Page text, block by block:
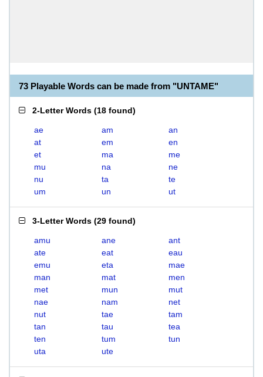
73 Playable Words can be made from "UNTAME"
2-Letter Words (18 found)
ae am
an
at
em
en
et
ma
me
mu
na
ne
nu
ta
te
um
un ut
3-Letter Words (29 found)
amu ane
ant
ate
eat
eau
emu
eta
mae
man
mat
men
met
mun
mut
nae
nam
net
nut
tae
tam
tan
tau
tea
ten
tum
tun
uta
ute